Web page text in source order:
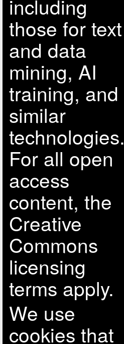
including
those for text
and data
mining, AI
training, and
similar
technologies.
For all open
access
content, the
Creative
Commons
licensing
terms apply.
We use
cookies that